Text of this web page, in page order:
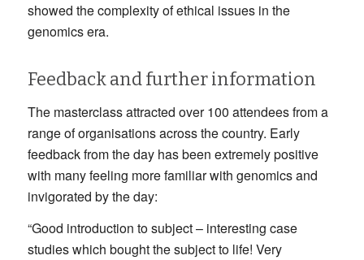
showed the complexity of ethical issues in the
genomics era.
Feedback and further information
The masterclass attracted over 100 attendees from a
range of organisations across the country. Early
feedback from the day has been extremely positive
with many feeling more familiar with genomics and
invigorated by the day:
“Good introduction to subject – interesting case
studies which bought the subject to life! Very